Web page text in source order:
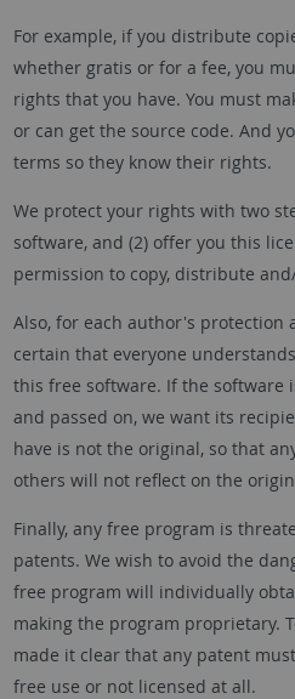
For example, if you distribute
whether gratis or for a fee, you
rights that you have. You must
or can get the source code. And
terms so they know their rights.
We protect your rights with two
software, and (2) offer you this
permission to copy, distribute
Also, for each author's protection
certain that everyone
this free software. If the software
and passed on, we want its
have is not the original, so that
others will not reflect on the
Finally, any free program is
patents. We wish to avoid the
free program will individually
making the program proprietary.
made it clear that any patent
free use or not licensed at all.